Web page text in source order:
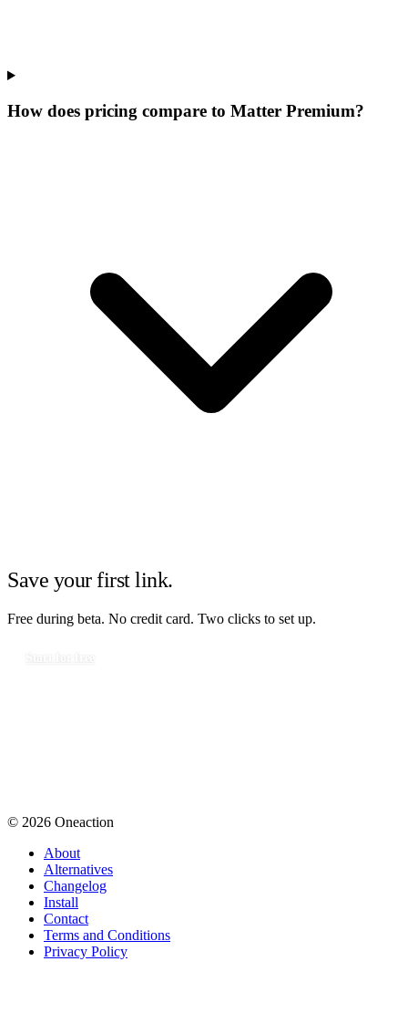
How does pricing compare to Matter Premium?
Save your first link.
Free during beta. No credit card. Two clicks to set up.
© 2026 Oneaction
About
Alternatives
Changelog
Install
Contact
Terms and Conditions
Privacy Policy